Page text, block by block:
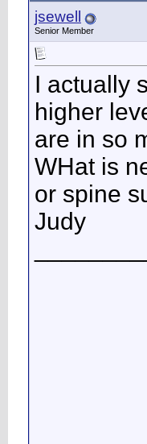
jsewell
Senior Member
I actually
higher
are in so
WHat is
or spine
Judy